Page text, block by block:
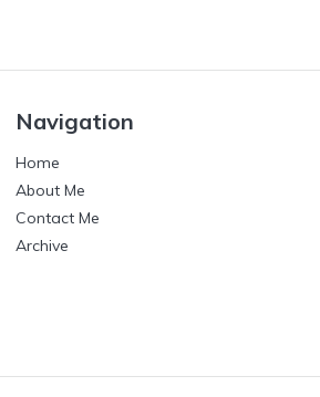
Navigation
Home
About Me
Contact Me
Archive